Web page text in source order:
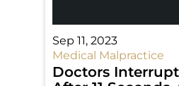
Sep 11, 2023
Medical Malpractice
Doctors